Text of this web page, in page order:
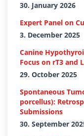
30. January 2026
Expert Panel on
3. December 2025
Canine
Focus on rT3 and
29. October 2025
Spontaneous
porcellus):
Submissions
30. September